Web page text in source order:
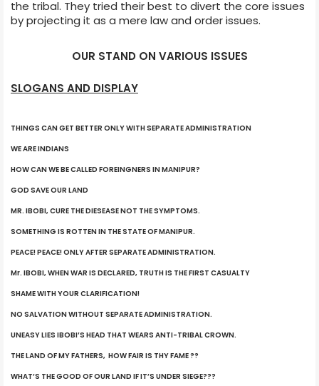
the tribal. They tried their best to divert the core issues
by projecting it as a mere law and order issues.
OUR STAND ON VARIOUS ISSUES
SLOGANS AND DISPLAY
THINGS CAN GET BETTER ONLY WITH SEPARATE ADMINISTRATION
WE ARE INDIANS
HOW CAN WE BE CALLED FOREINGNERS IN MANIPUR?
GOD SAVE OUR LAND
MR. IBOBI, CURE THE DIESEASE NOT THE SYMPTOMS.
SOMETHING IS ROTTEN IN THE STATE OF MANIPUR.
PEACE! PEACE! ONLY AFTER SEPARATE ADMINISTRATION.
Mr. IBOBI, WHEN WAR IS DECLARED, TRUTH IS THE FIRST CASUALTY
SHAME WITH YOUR CLARIFICATION!
NO SALVATION WITHOUT SEPARATE ADMINISTRATION.
UNEASY LIES IBOBI’S HEAD THAT WEARS ANTI-TRIBAL CROWN.
THE LAND OF MY FATHERS, HOW FAIR IS THY FAME ??
WHAT’S THE GOOD OF OUR LAND IF IT’S UNDER SIEGE???